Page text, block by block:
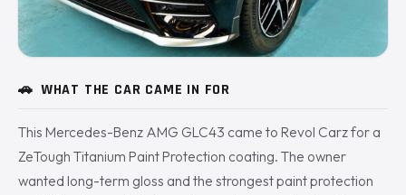
🚗 WHAT THE CAR CAME IN FOR
This Mercedes-Benz AMG GLC43 came to Revol Carz for a
ZeTough Titanium Paint Protection coating. The owner
wanted long-term gloss and the strongest paint protection